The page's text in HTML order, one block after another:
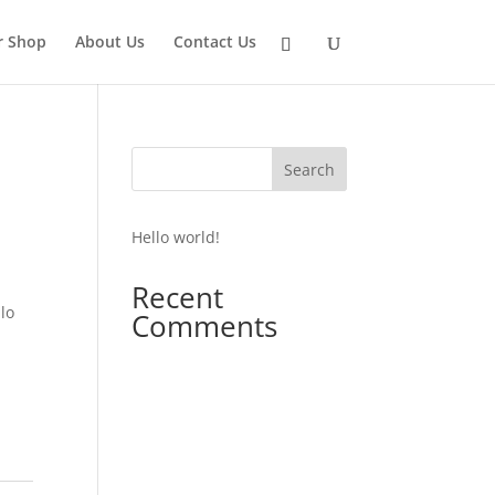
Shop About Us Contact Us
Search
Hello world!
Recent
Comments